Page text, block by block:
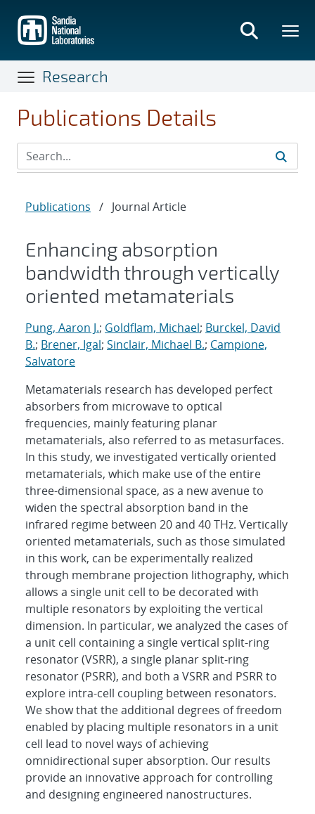
main
content
Research
Publications Details
Publications / Journal Article
Enhancing absorption
bandwidth through vertically
oriented metamaterials
Pung, Aaron J.; Goldflam, Michael; Burckel, David
B.; Brener, Igal; Sinclair, Michael B.; Campione,
Salvatore
Metamaterials research has developed perfect
absorbers from microwave to optical
frequencies, mainly featuring planar
metamaterials, also referred to as metasurfaces.
In this study, we investigated vertically oriented
metamaterials, which make use of the entire
three-dimensional space, as a new avenue to
widen the spectral absorption band in the
infrared regime between 20 and 40 THz. Vertically
oriented metamaterials, such as those simulated
in this work, can be experimentally realized
through membrane projection lithography, which
allows a single unit cell to be decorated with
multiple resonators by exploiting the vertical
dimension. In particular, we analyzed the cases of
a unit cell containing a single vertical split-ring
resonator (VSRR), a single planar split-ring
resonator (PSRR), and both a VSRR and PSRR to
explore intra-cell coupling between resonators.
We show that the additional degrees of freedom
enabled by placing multiple resonators in a unit
cell lead to novel ways of achieving
omnidirectional super absorption. Our results
provide an innovative approach for controlling
and designing engineered nanostructures.